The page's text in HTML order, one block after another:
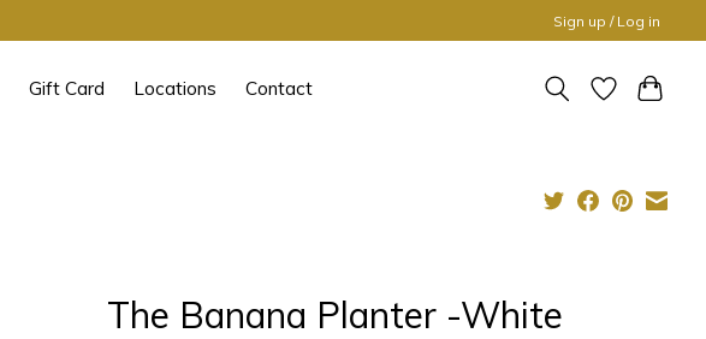
Sign up / Log in
Gift Card Locations Contact
The Banana Planter -White